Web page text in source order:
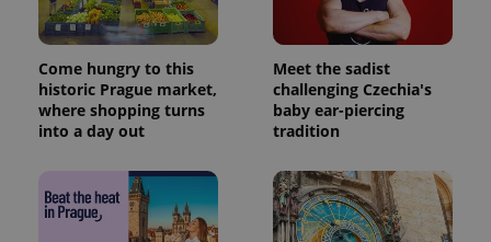
Come hungry to this
historic Prague market,
where shopping turns
into a day out
Meet the sadist
challenging Czechia's
baby ear-piercing
tradition